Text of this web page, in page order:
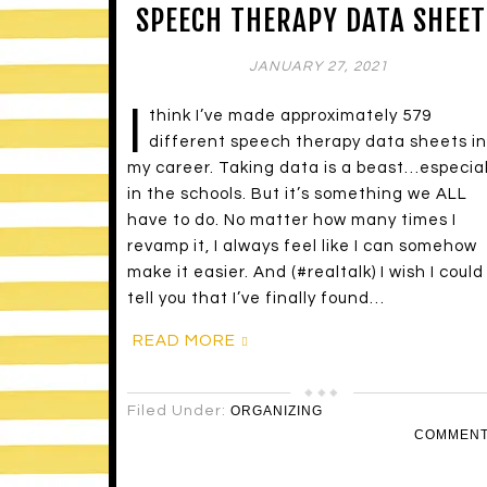
SPEECH THERAPY DATA
JANUARY 27, 2021
I
think I’ve made approximately 579
different speech therapy data sheets in
my career. Taking data is a
in the schools. But it’s something we ALL
have to do. No matter how many times I
revamp it, I always feel like I can somehow
make it easier. And (#realtalk) I wish I could
tell you that I’ve finally found…
READ MORE
Filed Under: ORGANIZING